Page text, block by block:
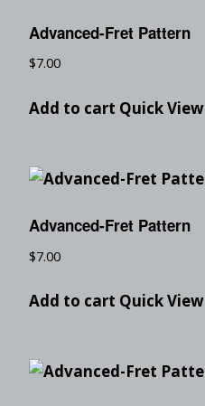
Advanced-Fret Pattern
$7.00
Add to cart Quick View
Advanced-Fret Pattern
$7.00
Add to cart Quick View